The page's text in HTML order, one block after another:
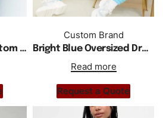
Basic Wholesale Custom Logo Plain Blank Oversized Sweat Hoodie
Custom Brand
Bright Blue Oversized Drop Shoulder Hoodie Tracksuit
Read more
Request a Quote